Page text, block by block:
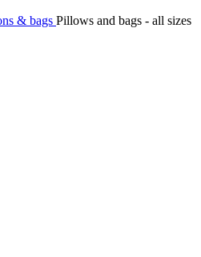
& bags Pillows and bags - all sizes